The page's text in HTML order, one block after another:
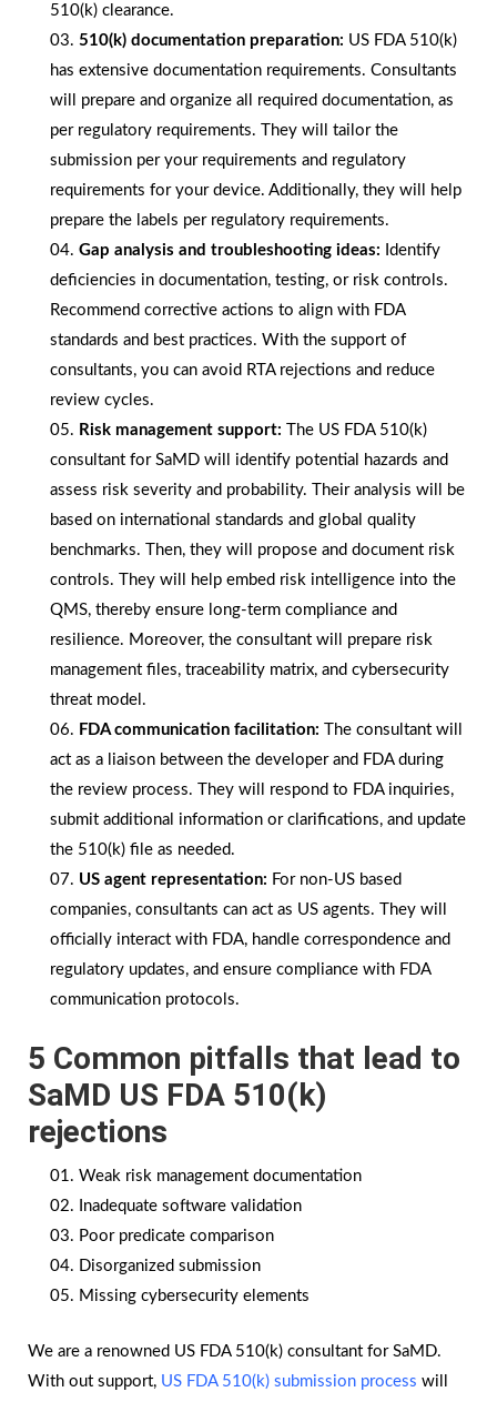
510(k) clearance.
510(k) documentation preparation: US FDA 510(k)
has extensive documentation requirements. Consultants
will prepare and organize all required documentation, as
per regulatory requirements. They will tailor the
submission per your requirements and regulatory
requirements for your device. Additionally, they will help
prepare the labels per regulatory requirements.
Gap analysis and troubleshooting ideas: Identify
deficiencies in documentation, testing, or risk controls.
Recommend corrective actions to align with FDA
standards and best practices. With the support of
consultants, you can avoid RTA rejections and reduce
review cycles.
Risk management support:
The US FDA 510(k)
consultant for SaMD will identify potential hazards and
assess risk severity and probability. Their analysis will be
based on international standards and global quality
benchmarks. Then, they will propose and document risk
controls. They will help embed risk intelligence into the
QMS, thereby ensure long-term compliance and
resilience. Moreover, the consultant will prepare risk
management files, traceability matrix, and cybersecurity
threat model.
FDA communication facilitation:
The consultant will
act as a liaison between the developer and FDA during
the review process. They will respond to FDA inquiries,
submit additional information or clarifications, and update
the 510(k) file as needed.
US agent representation: For non-US based
companies, consultants can act as US agents. They will
officially interact with FDA, handle correspondence and
regulatory updates, and ensure compliance with FDA
communication protocols.
5 Common pitfalls that lead to
SaMD US FDA 510(k)
rejections
Weak risk management documentation
Inadequate software validation
Poor predicate comparison
Disorganized submission
Missing cybersecurity elements
We are a renowned US FDA 510(k) consultant for SaMD.
With out support, US FDA 510(k) submission process will